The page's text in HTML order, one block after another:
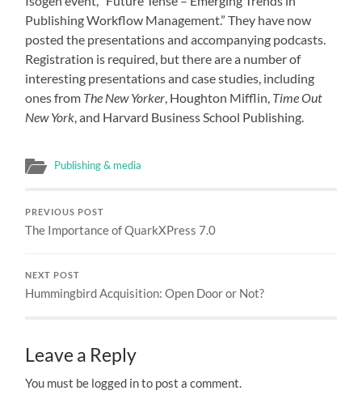
Publishing Workflow Management.” They have now
postedthe presentations and accompanying podcasts.
Registration is required, but there are a number of
interesting presentations and case studies, including
ones from The New Yorker, Houghton Mifflin, Time Out
New York, and Harvard Business School Publishing.
Publishing & media
PREVIOUS POST
The Importance of QuarkXPress 7.0
NEXT POST
Hummingbird Acquisition: Open Door or Not?
Leave a Reply
You must be logged in to post a comment.